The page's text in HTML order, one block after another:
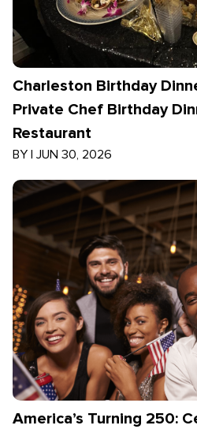
Charleston Birthday
Private Chef Birthday
Restaurant
BY | JUN 30, 2026
America’s Turning 250: